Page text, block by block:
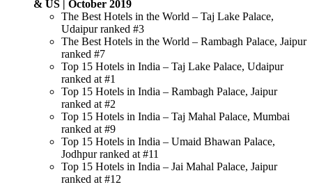
& US | October 2019
The Best Hotels in the World – Taj Lake Palace,
Udaipur ranked #3
The Best Hotels in the World – Rambagh Palace, Jaipur
ranked #7
Top 15 Hotels in India – Taj Lake Palace, Udaipur
ranked at #1
Top 15 Hotels in India – Rambagh Palace, Jaipur
ranked at #2
Top 15 Hotels in India – Taj Mahal Palace, Mumbai
ranked at #9
Top 15 Hotels in India – Umaid Bhawan Palace,
Jodhpur ranked at #11
Top 15 Hotels in India – Jai Mahal Palace, Jaipur
ranked at #12